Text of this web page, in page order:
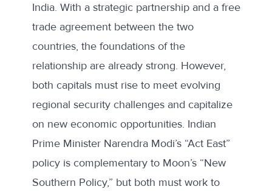
India. With a strategic partnership and a free
trade agreement between the two
countries, the foundations of the
relationship are already strong. However,
both capitals must rise to meet evolving
regional security challenges and capitalize
on new economic opportunities. Indian
Prime Minister Narendra Modi’s “Act East”
policy is complementary to Moon’s “New
Southern Policy,” but both must work to